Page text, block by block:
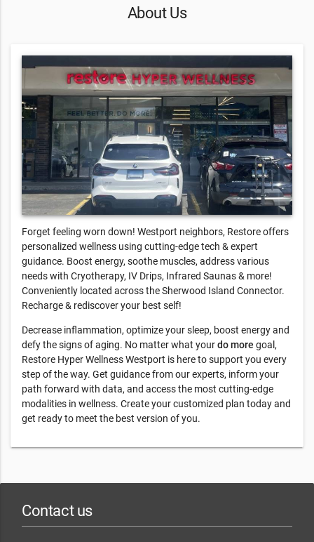
About Us
Forget feeling worn down! Westport neighbors, Restore offers
personalized wellness using cutting-edge tech & expert
guidance. Boost energy, soothe muscles, address various
needs with Cryotherapy, IV Drips, Infrared Saunas & more!
Conveniently located across the Sherwood Island Connector.
Recharge & rediscover your best self!
Decrease inflammation, optimize your sleep, boost energy and
defy the signs of aging. No matter what yourdo more goal,
Restore Hyper Wellness Westport is here to support you every
step of the way. Get guidance from our experts, inform your
path forward with data, and access the most cutting-edge
modalities in wellness. Create your customized plan today and
get ready to meet the best version of you.
Contact us